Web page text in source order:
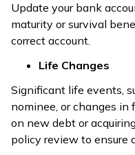
Update your bank
maturity or survival
correct account.
Life Changes
Significant life events,
nominee, or changes in
on new debt or
policy review to ensure